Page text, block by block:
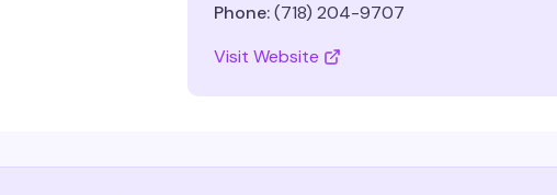
Phone:(718) 204-9707
Visit Website